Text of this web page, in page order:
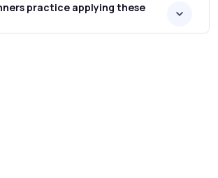
practice applying these